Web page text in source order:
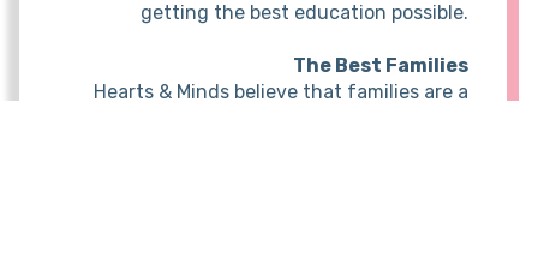
getting the best education possible.
The Best Families
Hearts & Minds believe that families are a